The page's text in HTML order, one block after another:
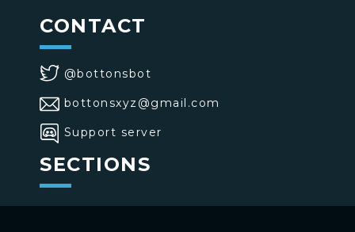
CONTACT
@bottonsbot
bottonsxyz@gmail.com
Support server
SECTIONS
>Home